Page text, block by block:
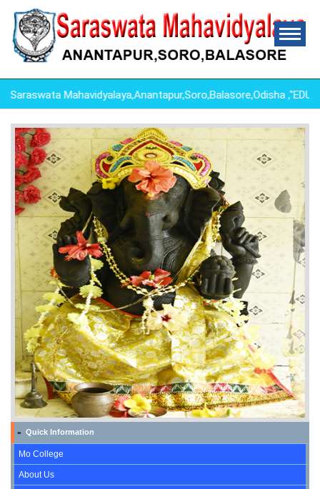
Mahavidyalaya,Anantapur,Soro,Balasore,Odisha
» Quick Information
Mo College
About Us